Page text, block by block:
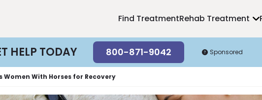
Find TreatmentRehab Treatment
HELP TODAY 800-871-9042 Sponsored
Women With Horses for Recovery